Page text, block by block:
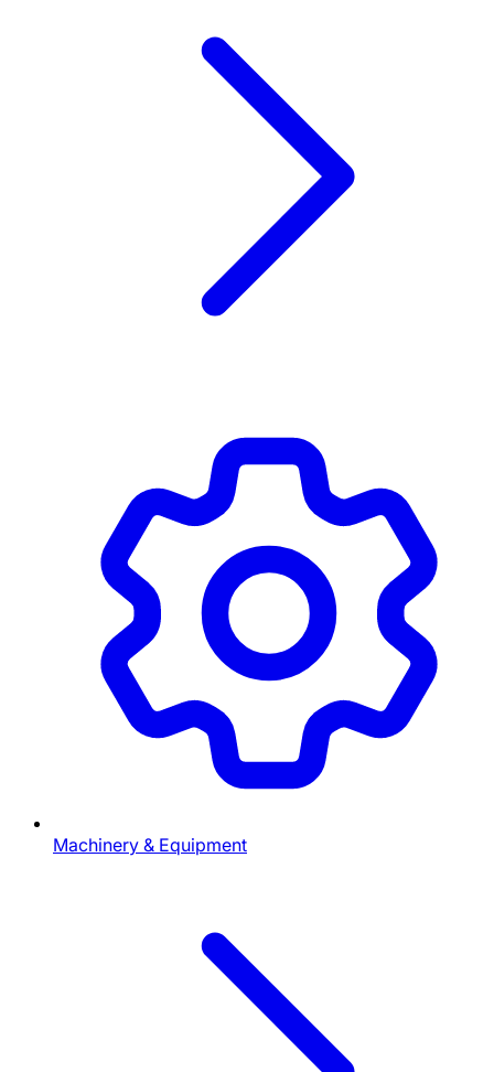
Machinery & Equipment